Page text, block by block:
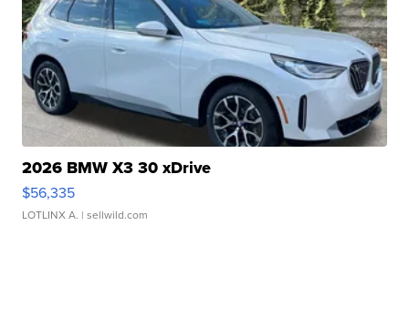
2026 BMW X3 30 xDrive
$56,335
LOTLINX A. | sellwild.com